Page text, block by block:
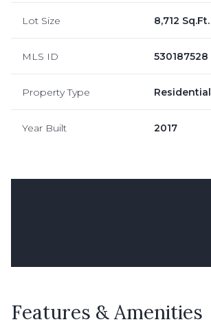
Lot Size 8,712 Sq.Ft.
MLS ID 530187528
Property Type Residential
Year Built 2017
Features & Amenities